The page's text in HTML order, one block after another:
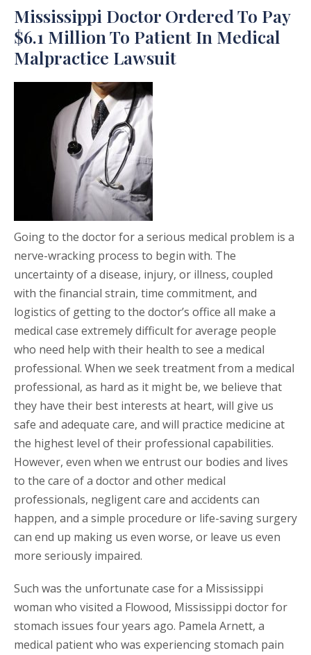
Mississippi Doctor Ordered To Pay
$6.1 Million To Patient In Medical
Malpractice Lawsuit
Going to the doctor for a serious medical problem is a
nerve-wracking process to begin with. The
uncertainty of a disease, injury, or illness, coupled
with the financial strain, time commitment, and
logistics of getting to the doctor’s office all make a
medical case extremely difficult for average people
who need help with their health to see a medical
professional. When we seek treatment from a medical
professional, as hard as it might be, we believe that
they have their best interests at heart, will give us
safe and adequate care, and will practice medicine at
the highest level of their professional capabilities.
However, even when we entrust our bodies and lives
to the care of a doctor and other medical
professionals, negligent care and accidents can
happen, and a simple procedure or life-saving surgery
can end up making us even worse, or leave us even
more seriously impaired.
Such was the unfortunate case for a Mississippi
woman who visited a Flowood, Mississippi doctor for
stomach issues four years ago. Pamela Arnett, a
medical patient who was experiencing stomach pain